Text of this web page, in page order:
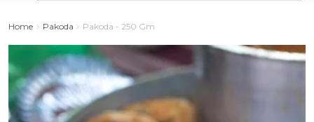
Home Pakoda Pakoda - 250 Gm